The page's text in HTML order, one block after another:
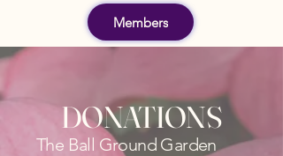
Members
DONATIONS
The Ball Ground Garden